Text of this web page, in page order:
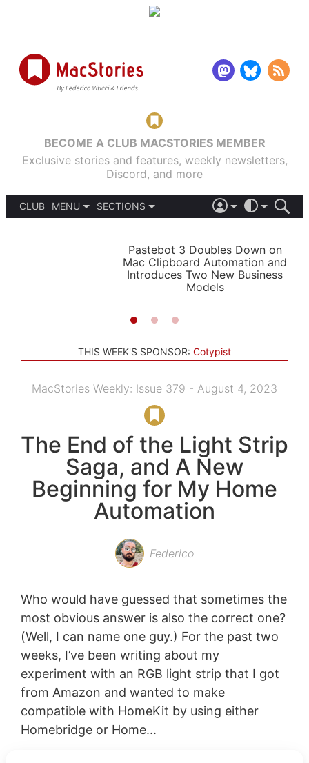
BECOME A CLUB MACSTORIES MEMBER
Exclusive stories and features, weekly newsletters,
Discord, and more
CLUB
MENU
SECTIONS
STORIES
LIGHT
AUTOMATIC
Pastebot 3 Doubles Down on
Mac Clipboard Automation and
Introduces Two New Business
Models
THIS WEEK'S SPONSOR: Cotypist
MacStories Weekly: Issue 379 - August 4, 2023
The End of the Light Strip
Saga, and A New
Beginning for My Home
Automation
Federico
Who would have guessed that sometimes the
most obvious answer is also the correct one?
(Well, I can name one guy.) For the past two
weeks, I’ve been writing about my
experiment with an RGB light strip that I got
from Amazon and wanted to make
compatible with HomeKit by using either
Homebridge or Home...